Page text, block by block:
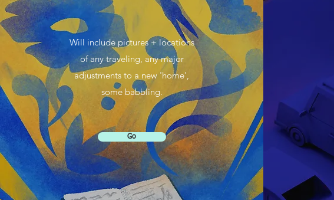
Will include pictures + locations
of any traveling, any major
adjustments to a new 'home',
some babbling.
Go